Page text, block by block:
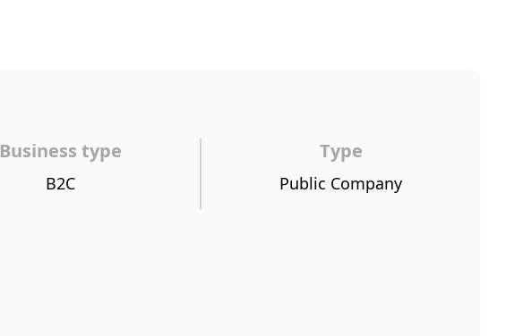
Business type
B2C
Type
Public Company